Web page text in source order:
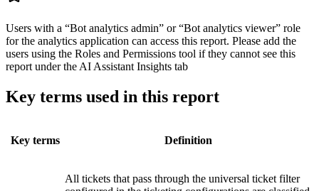
Users with a “Bot analytics admin” or “Bot analytics viewer” role
for the analytics application can access this report. Please add the
users using the Roles and Permissions tool if they cannot see this
report under the AI Assistant Insights tab
Key terms used in this report
Key terms Definition
All tickets that pass through the universal ticket filter